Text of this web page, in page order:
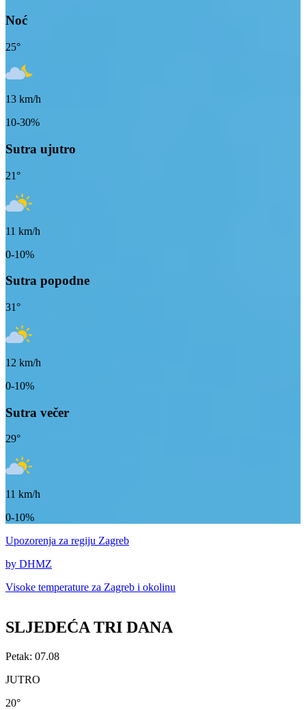
Noć
25°
13 km/h
10-30%
Sutra ujutro
21°
11 km/h
0-10%
Sutra popodne
31°
12 km/h
0-10%
Sutra večer
29°
11 km/h
0-10%
Upozorenja za regiju Zagreb
by DHMZ
Visoke temperature za Zagreb i okolinu
SLJEDEĆA TRI DANA
Petak: 07.08
JUTRO
20°